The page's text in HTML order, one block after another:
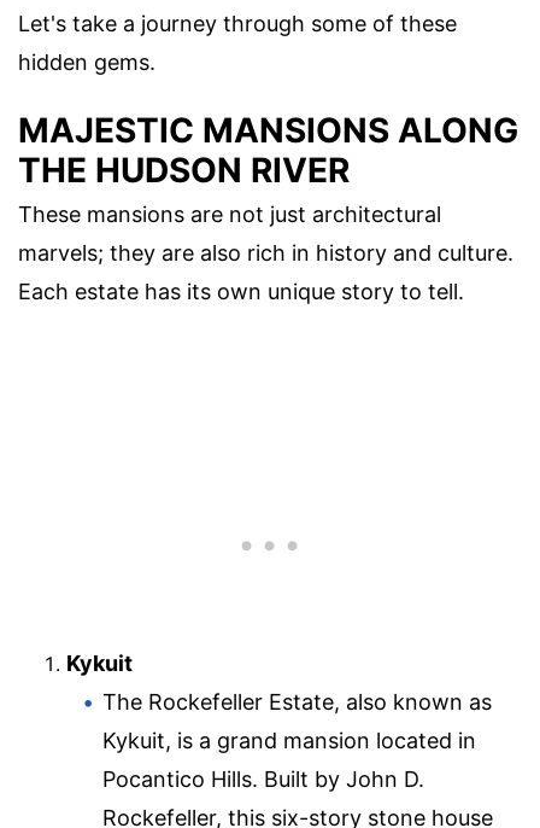
Let's take a journey through some of these
hidden gems.
MAJESTIC MANSIONS ALONG
THE HUDSON RIVER
These mansions are not just architectural
marvels; they are also rich in history and culture.
Each estate has its own unique story to tell.
Kykuit
The Rockefeller Estate, also known as
Kykuit, is a grand mansion located in
Pocantico Hills. Built by John D.
Rockefeller, this six-story stone house